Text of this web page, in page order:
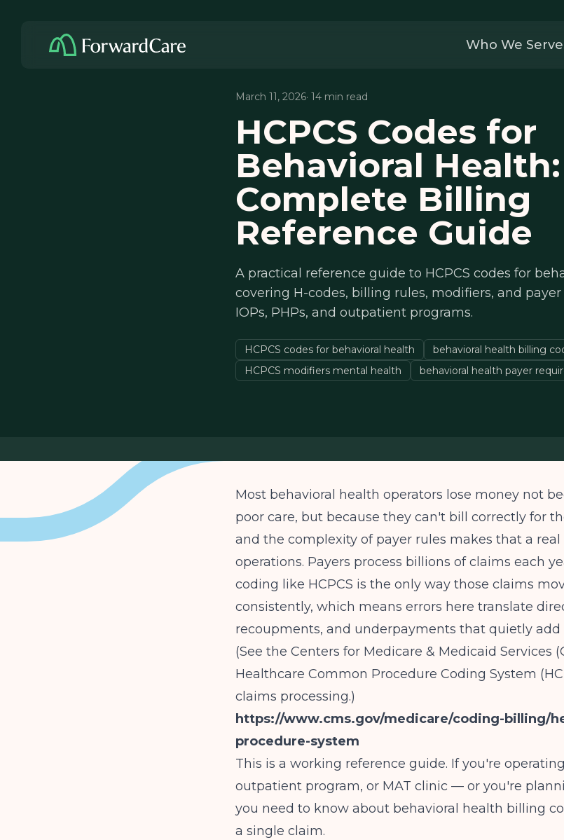
Who We Serve
March 11, 2026· 14 min read
HCPCS Codes for
Behavioral
Complete Billing
Reference Guide
A practical reference guide to HCPCS codes for
covering H-codes, billing rules, modifiers, and
IOPs, PHPs, and outpatient programs.
HCPCS codes for behavioral health
behavioral health billing
HCPCS modifiers mental health
behavioral health payer
Most behavioral health operators lose money not
poor care, but because they can't bill correctly for
and the complexity of payer rules makes that a
operations. Payers process billions of claims each
coding like HCPCS is the only way those claims
consistently, which means errors here translate
recoupments, and underpayments that quietly add
(See the Centers for Medicare & Medicaid Services
Healthcare Common Procedure Coding System
claims processing.)
https://www.cms.gov/medicare/coding-billing/
procedure-system
This is a working reference guide. If you're operating
outpatient program, or MAT clinic — or you're
you need to know about behavioral health billing
a single claim.